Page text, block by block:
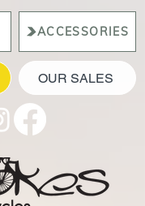
ACCESSORIES
OUR SALES